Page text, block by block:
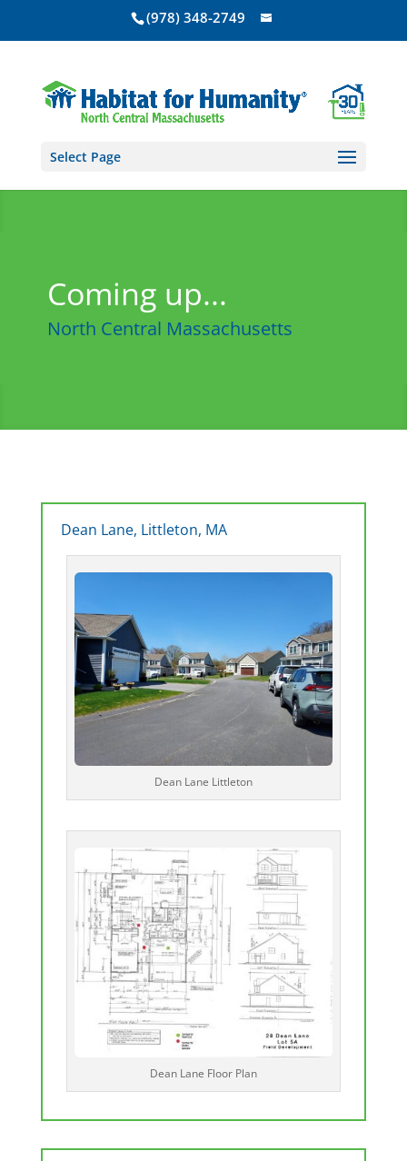
(978) 348-2749
Select Page
Coming up...
North Central Massachusetts
Dean Lane, Littleton, MA
Dean Lane Littleton
Dean Lane Floor Plan